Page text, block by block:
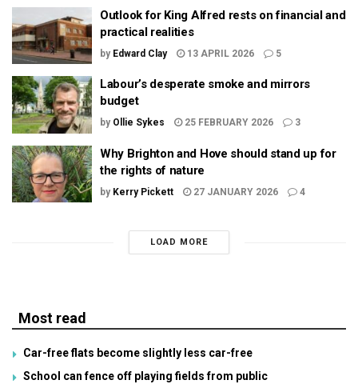
Outlook for King Alfred rests on financial and
practical realities
by Edward Clay 13 APRIL 2026 5
Labour’s desperate smoke and mirrors
budget
by Ollie Sykes 25 FEBRUARY 2026 3
Why Brighton and Hove should stand up for
the rights of nature
by Kerry Pickett 27 JANUARY 2026 4
LOAD MORE
Most read
Car-free flats become slightly less car-free
School can fence off playing fields from public